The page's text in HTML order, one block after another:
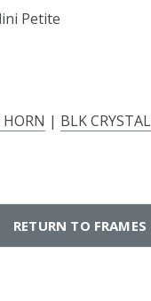
Petite
HORN | BLK CRYSTAL
RETURN TO FRAMES